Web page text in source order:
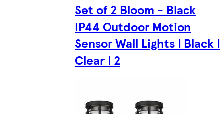
Set of 2 Bloom - Black
IP44 Outdoor Motion
Sensor Wall Lights | Black |
Clear | 2